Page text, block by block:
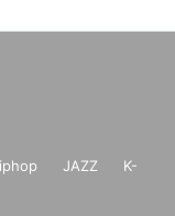
JAZZ
K-